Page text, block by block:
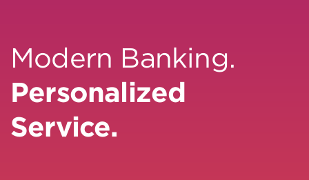
Modern Banking.
Personalized
Service.